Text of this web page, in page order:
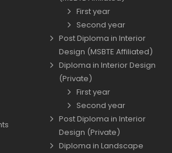
First year
Second year
Post Diploma in Interior
Design (MSBTE Affiliated)
Diploma in Interior Design
(Private)
First year
Second year
Post Diploma in Interior
Design (Private)
Diploma in Landscape